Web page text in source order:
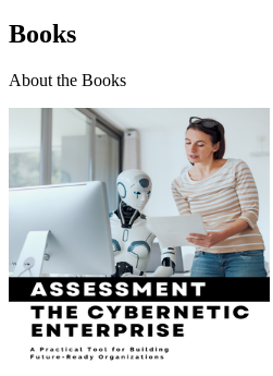
Books
About the Books